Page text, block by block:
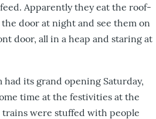
Apparently they eat the roof-
door at night and see them on
door, all in a heap and staring at
its grand opening Saturday,
time at the festivities at the
were stuffed with people